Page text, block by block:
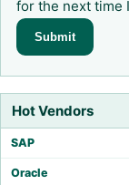
Hot Vendors
SAP
Oracle
for the next time